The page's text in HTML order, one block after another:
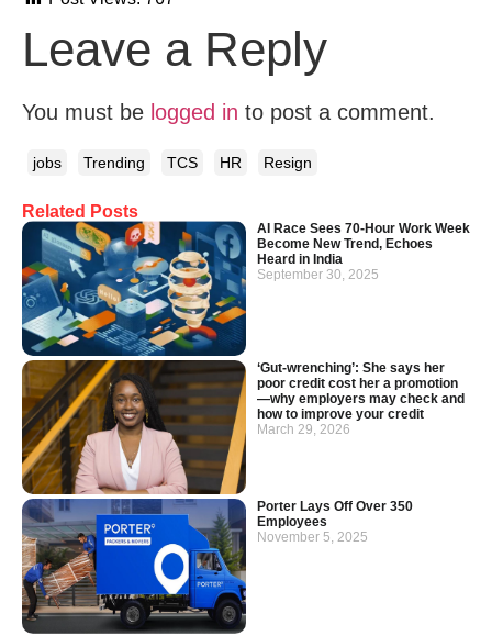
Related Posts
AI Race Sees 70-Hour Work Week
Become New Trend, Echoes
Heard in India
September 30, 2025
‘Gut-wrenching’: She says her
poor credit cost her a promotion
—why employers may check and
how to improve your credit
March 29, 2026
Porter Lays Off Over 350
Employees
November 5, 2025
Leave a Reply
You must be logged in to post a comment.
jobs Trending TCS HR Resign